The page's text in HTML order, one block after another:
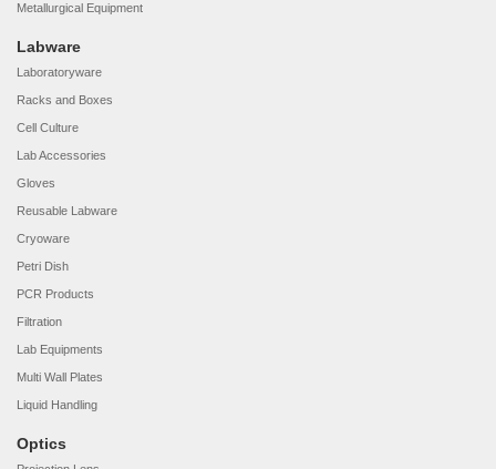
Metallurgical Equipment
Labware
Laboratoryware
Racks and Boxes
Cell Culture
Lab Accessories
Gloves
Reusable Labware
Cryoware
Petri Dish
PCR Products
Filtration
Lab Equipments
Multi Wall Plates
Liquid Handling
Optics